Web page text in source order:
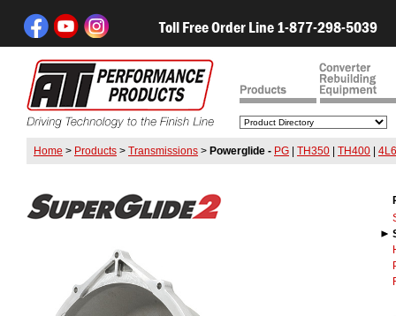
Toll Free Order Line 1-877-298-5039
Home > Products > Transmissions > Powerglide - PG TH350 TH400